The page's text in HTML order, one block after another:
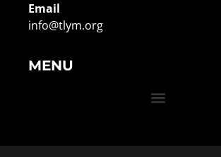
Email
info@tlym.org
MENU